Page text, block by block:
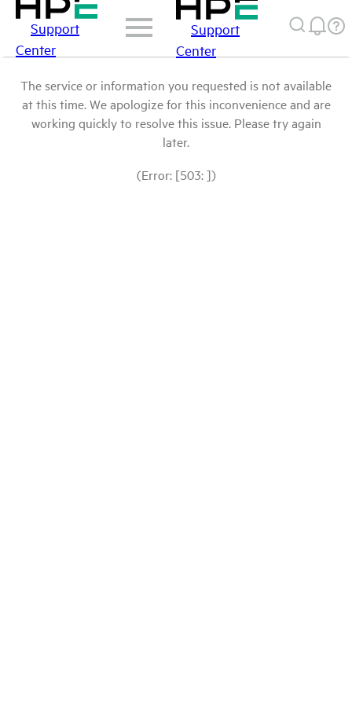
Support
Center
Support
Center
The service or information you requested is not available
at this time. We apologize for this inconvenience and are
working quickly to resolve this issue. Please try again
later.
(Error: [503: ])